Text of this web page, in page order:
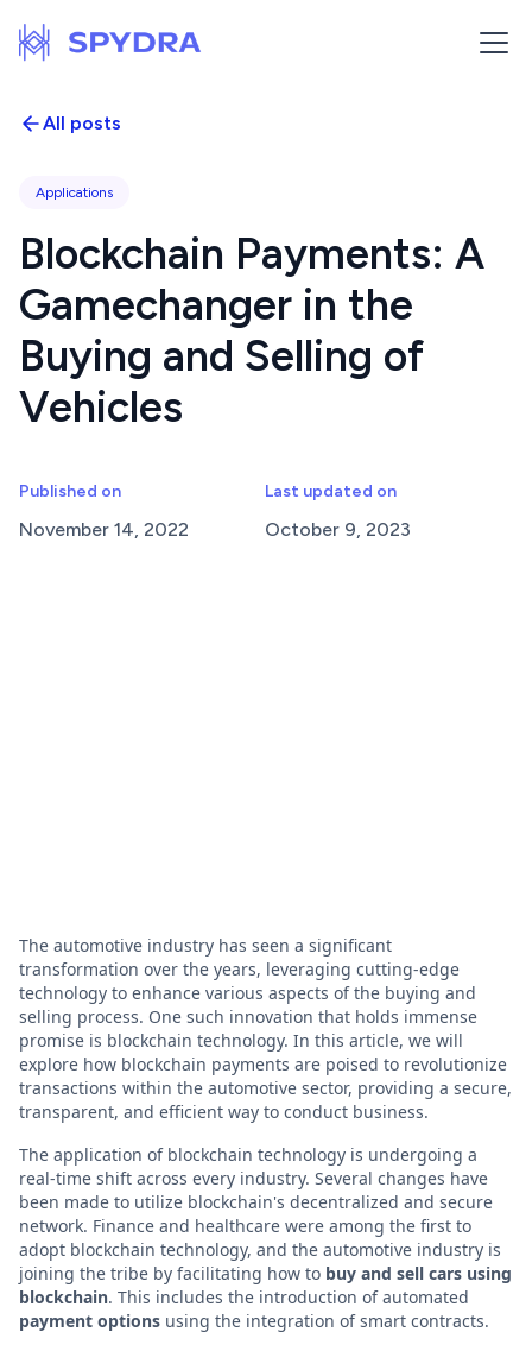
All posts
Applications
Blockchain Payments: A
Gamechanger in the
Buying and Selling of
Vehicles
Published on
November 14, 2022
Last updated on
October 9, 2023
The automotive industry has seen a significant
transformation over the years, leveraging cutting-edge
technology to enhance various aspects of the buying and
selling process. One such innovation that holds immense
promise is blockchain technology. In this article, we will
explore how blockchain payments are poised to revolutionize
transactions within the automotive sector, providing a secure,
transparent, and efficient way to conduct business.
The application of blockchain technology is undergoing a
real-time shift across every industry. Several changes have
been made to utilize blockchain's decentralized and secure
network. Finance and healthcare were among the first to
adopt blockchain technology, and the automotive industry is
joining the tribe by facilitating how to buy and sell cars using
blockchain. This includes the introduction of automated
payment options using the integration of smart contracts.